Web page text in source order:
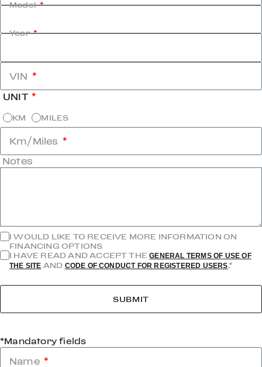
Model
Year
VIN
UNIT
KM MILES
Km/Miles
Notes
I WOULD LIKE TO RECEIVE MORE INFORMATION ON
FINANCING OPTIONS
I HAVE READ AND ACCEPT THEGENERAL TERMS OF USE OF
THE SITE AND CODE OF CONDUCT FOR REGISTERED USERS.*
SUBMIT
*Mandatory fields
Name